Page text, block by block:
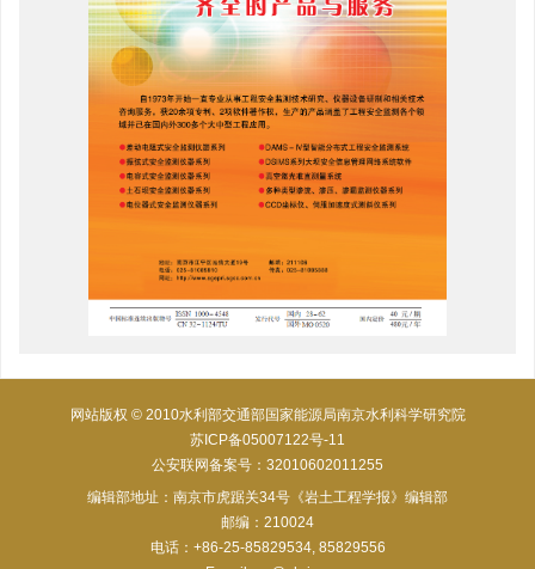
网站版权 © 2010水利部交通部国家能源局南京水利科学研究院
苏ICP备05007122号-11
公安联网备案号：32010602011255
编辑部地址：南京市虎踞关34号《岩土工程学报》编辑部
邮编：210024
电话：+86-25-85829534, 85829556